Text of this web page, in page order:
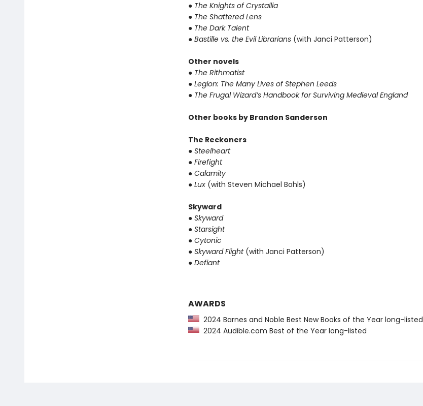
● The Knights of Crystallia
● The Shattered Lens
● The Dark Talent
● Bastille vs. the Evil Librarians (with Janci Patterson)
Other novels
● The Rithmatist
● Legion: The Many Lives of Stephen Leeds
● The Frugal Wizard’s Handbook for Surviving Medieval England
Other books by Brandon Sanderson
The Reckoners
● Steelheart
● Firefight
● Calamity
● Lux (with Steven Michael Bohls)
Skyward
● Skyward
● Starsight
● Cytonic
● Skyward Flight (with Janci Patterson)
● Defiant
AWARDS
2024 Barnes and Noble Best New Books of the Year long-listed
2024 Audible.com Best of the Year long-listed